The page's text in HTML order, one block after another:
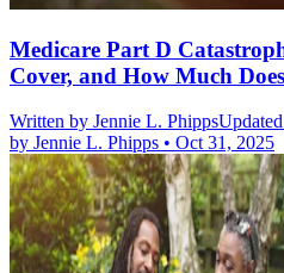
Medicare Part D
Cover, and How Much
Written by Jennie L. Phipps
by Jennie L. Phipps • Oct 31, 2025